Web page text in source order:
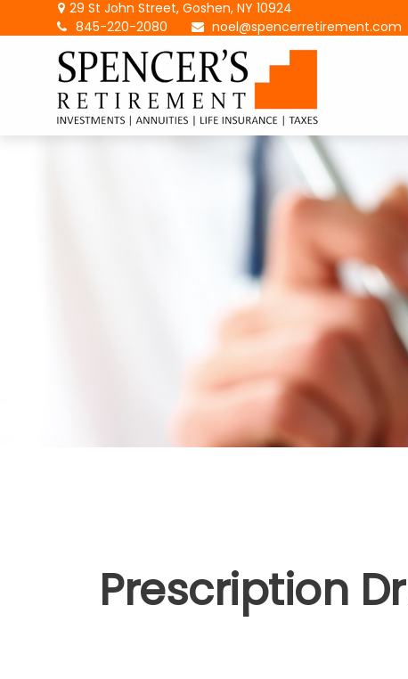
29 St John Street,Goshen, NY 10924
845-220-2080
noel@spencerretirement.com
Prescription